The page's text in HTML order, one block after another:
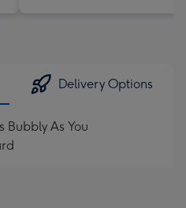
Delivery Options
Bubbly As You